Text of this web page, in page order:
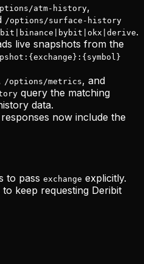
atm-history,
/options/surface-history
.
live snapshots from the
/options/metrics, and
query the matching
data.
responses now include the
to pass exchange explicitly.
to keep requesting Deribit